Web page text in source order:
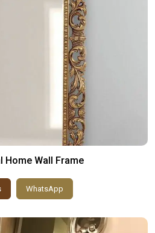
Home Wall Frame
WhatsApp